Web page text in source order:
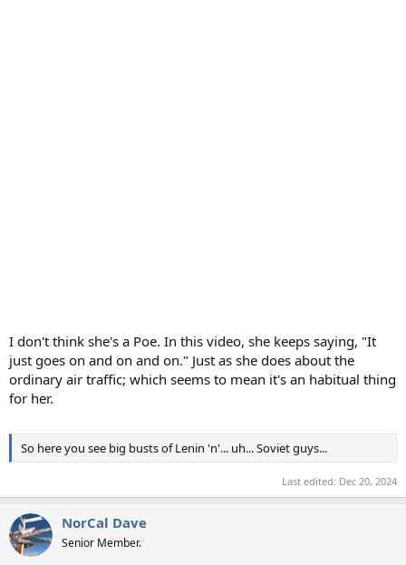
I don't think she's a Poe. In this video, she keeps saying, "It
just goes on and on and on." Just as she does about the
ordinary air traffic; which seems to mean it's an habitual thing
for her.
So here you see big busts of Lenin 'n'... uh... Soviet guys...
Last edited: Dec 20, 2024
NorCal Dave
Senior Member.